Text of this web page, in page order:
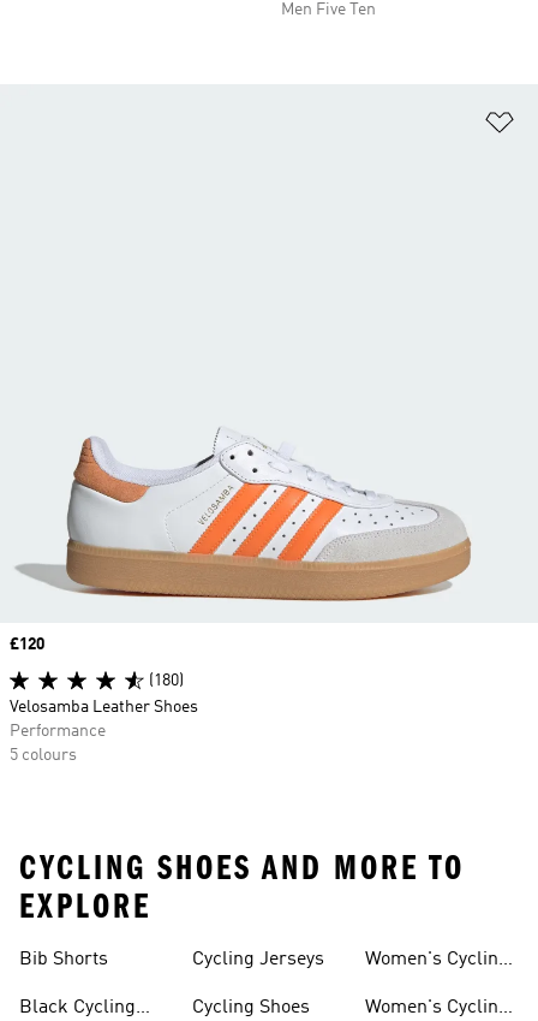
Men Five Ten
Price
£120
(180)
Velosamba Leather Shoes
Performance
5 colours
CYCLING SHOES AND MORE TO
EXPLORE
Bib Shorts
Black Cycling
Cycling Jerseys
Cycling Shoes
Women's Cycling
Women's Cycling